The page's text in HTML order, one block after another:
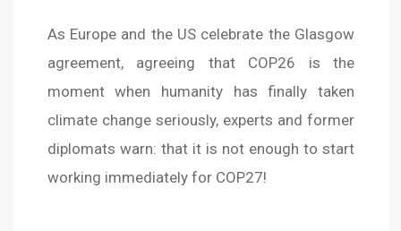
As Europe and the US celebrate the Glasgow
agreement, agreeing that COP26 is the
moment when humanity has finally taken
climate change seriously, experts and former
diplomats warn: that it is not enough to start
working immediately for COP27!